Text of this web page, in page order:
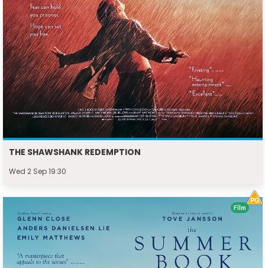
THE SHAWSHANK REDEMPTION
Wed 2 Sep 19:30
Film